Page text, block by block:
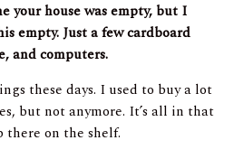
your house was empty, but I
empty. Just a few cardboard
and computers.
these days. I used to buy a lot
but not anymore. It’s all in that
there on the shelf.